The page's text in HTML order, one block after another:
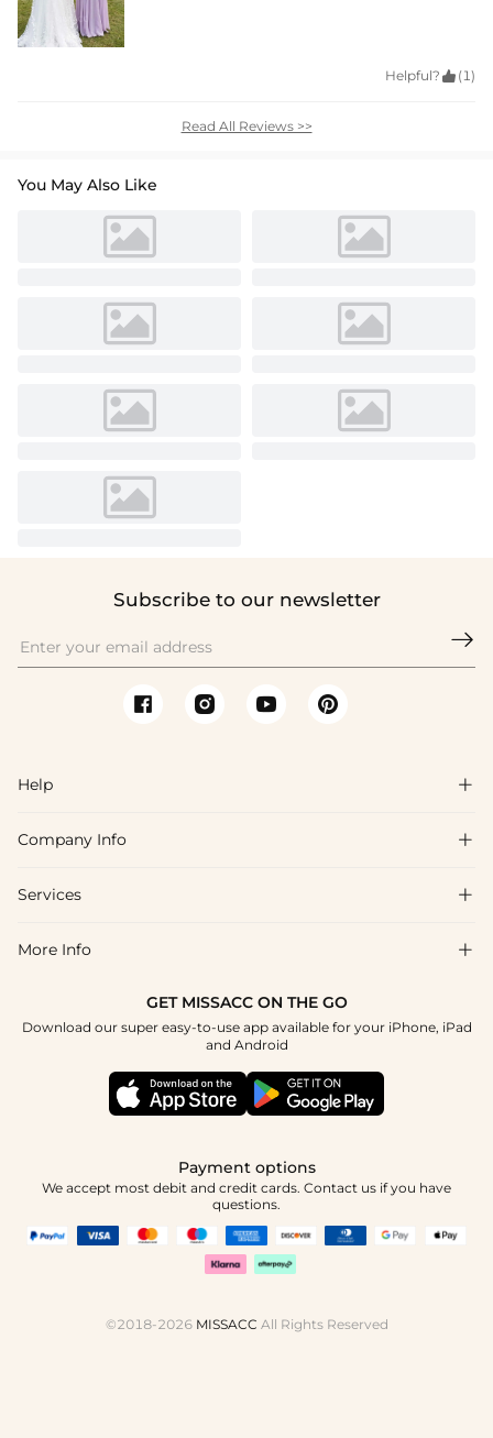
Helpful?  (1)
Read All Reviews >>
You May Also Like
Subscribe to our newsletter

Help 
FAQs
Shipping & Delivery
How To Choose
Company Info 
About Us
Blog
Terms & Conditions
Services 
Affiliate
Student & Graduate Discount
Healthcare Discount
More Info 
GET MISSACC ON THE GO
Download our super easy-to-use app available for your iPhone, iPad
and Android
Payment options
We accept most debit and credit cards. Contact us if you have
questions.
©2018-2026 MISSACC All Rights Reserved